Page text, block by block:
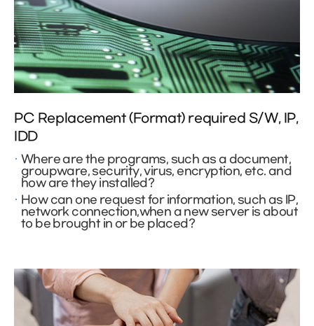
PC Replacement (Format) required S/W, IP,
IDD
Where are the programs, such as a document,
groupware, security, virus, encryption, etc. and
how are they installed?
How can one request for information, such as IP,
network connection,when a new server is about
to be brought in or be placed?